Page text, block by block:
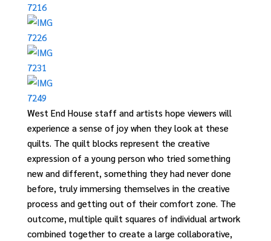
West End House staff and artists hope viewers will
experience a sense of joy when they look at these
quilts. The quilt blocks represent the creative
expression of a young person who tried something
new and different, something they had never done
before, truly immersing themselves in the creative
process and getting out of their comfort zone. The
outcome, multiple quilt squares of individual artwork
combined together to create a large collaborative,